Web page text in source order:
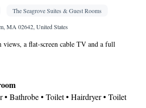
The Seagrove Suites & Guest Rooms
MA 02642, United States
views, a flat-screen cable TV and a full
• Bathrobe • Toilet • Hairdryer • Toilet